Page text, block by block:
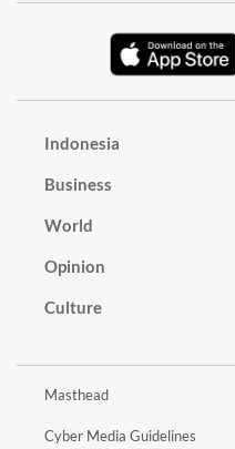
Indonesia
Business
World
Opinion
Culture
Masthead
Cyber Media Guidelines